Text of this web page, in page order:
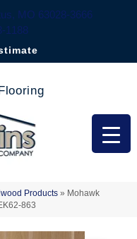
MO 63028-3666
1188
Products » Mohawk
863